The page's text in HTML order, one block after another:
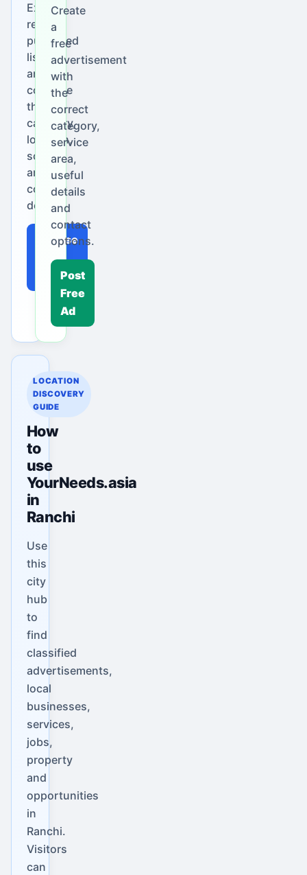
Explore
real
published
listings
and
compare
their
category,
location,
scope
and
contact
details.
Browse
Local
Create
a
free
advertisement
with
the
correct
category,
service
area,
useful
details
and
contact
options.
Post
Free
Ad
LOCATION
DISCOVERY
GUIDE
How
to
use
YourNeeds.asia
in
Ranchi
Use
this
city
hub
to
find
classified
advertisements,
local
businesses,
services,
jobs,
property
and
opportunities
in
Ranchi.
Visitors
can